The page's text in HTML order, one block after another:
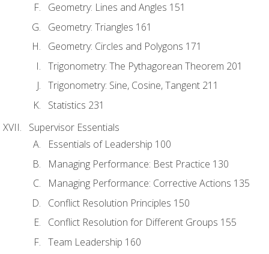
Geometry: Lines and Angles 151
Geometry: Triangles 161
Geometry: Circles and Polygons 171
Trigonometry: The Pythagorean Theorem 201
Trigonometry: Sine, Cosine, Tangent 211
Statistics 231
Supervisor Essentials
Essentials of Leadership 100
Managing Performance: Best Practice 130
Managing Performance: Corrective Actions 135
Conflict Resolution Principles 150
Conflict Resolution for Different Groups 155
Team Leadership 160